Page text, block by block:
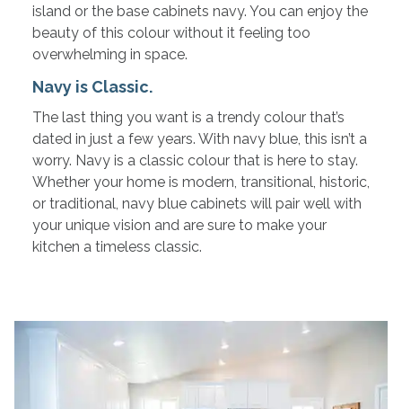
island or the base cabinets navy. You can enjoy the
beauty of this colour without it feeling too
overwhelming in space.
Navy is Classic.
The last thing you want is a trendy colour that’s
dated in just a few years. With navy blue, this isn’t a
worry. Navy is a classic colour that is here to stay.
Whether your home is modern, transitional, historic,
or traditional, navy blue cabinets will pair well with
your unique vision and are sure to make your
kitchen a timeless classic.